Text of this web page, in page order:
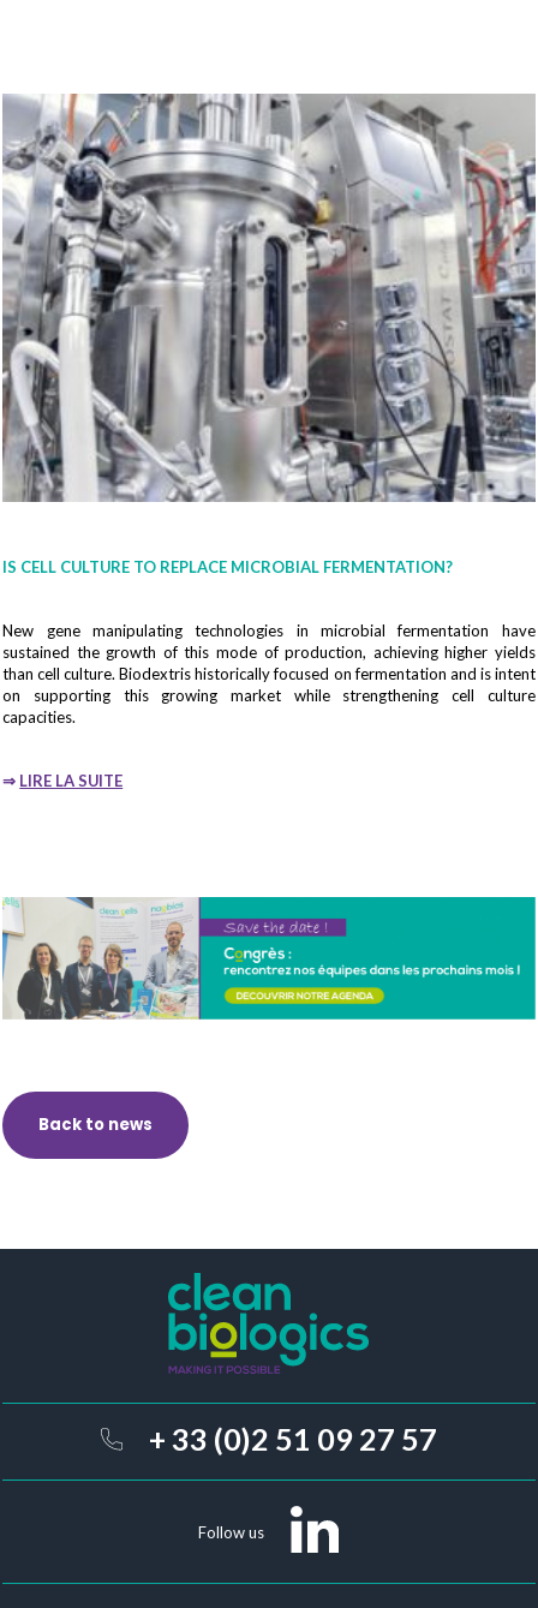
To know and exercise your rights, in particular the right to withdraw
your consent to the use of the data collected by this form, please
consult the general conditions of use related tothe management of
personal data.
IS CELL CULTURE TO REPLACE MICROBIAL FERMENTATION?
New gene manipulating technologies in microbial fermentation have
sustained the growth of this mode of production, achieving higher yields
than cell culture. Biodextris historically focused on fermentation and is intent
on supporting this growing market while strengthening cell culture
capacities.
⇒ LIRE LA SUITE
Back to news
+ 33 (0)2 51 09 27 57
Follow us